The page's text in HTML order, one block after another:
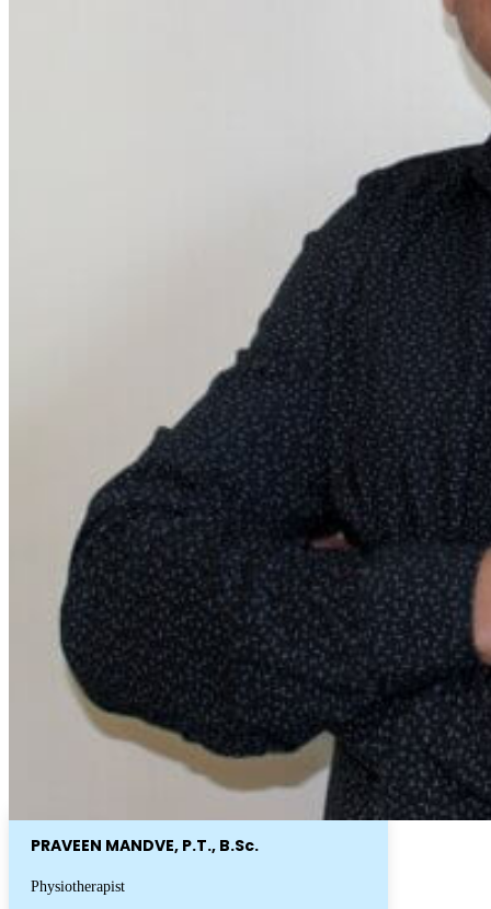
PRAVEEN MANDVE, P.T., B.Sc.
Physiotherapist